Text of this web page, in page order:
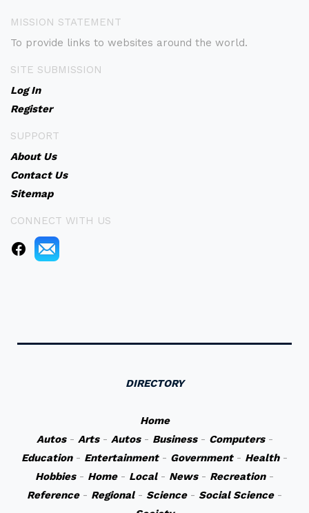
MISSION STATEMENT
To provide links to websites around the world.
SITE SUBMISSION
Log In
Register
SUPPORT
About Us
Contact Us
Sitemap
CONNECT WITH US
DIRECTORY
Home
Autos- Arts- Autos- Business- Computers-
Education- Entertainment- Government- Health-
Hobbies- Home- Local- News- Recreation-
Reference- Regional- Science- Social Science-